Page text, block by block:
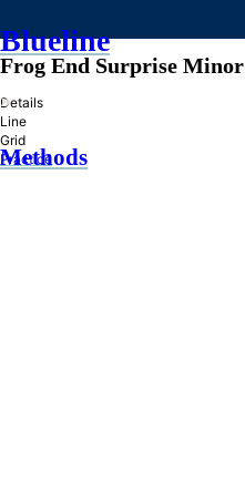
Blueline
»
Methods
Frog End Surprise Minor
Details
Line
Grid
Practice